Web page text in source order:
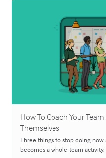
How To Coach Your
Themselves
Three things to stop doing
becomes a whole-team activity.